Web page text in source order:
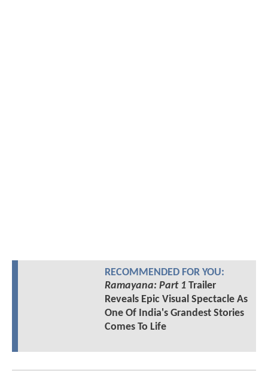
RECOMMENDED FOR YOU:
Ramayana: Part 1Trailer
Reveals Epic Visual Spectacle As
One Of India's Grandest Stories
Comes To Life